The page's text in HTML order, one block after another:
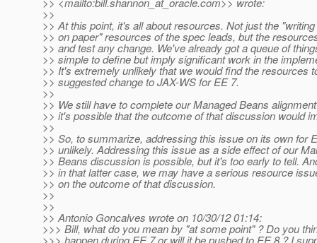
>>
>> At this point, it's all about resources. Not just the
>> on paper" resources of the spec leads, but the
>> and test any change. We've already got a queue of
>> simple to define but imply significant work in the
>> It's extremely unlikely that we would find the resources
>> suggested change to JAX-WS for EE 7.
>>
>> We still have to complete our Managed Beans
>> it's possible that the outcome of that discussion would
>>
>> So, to summarize, addressing this issue on its own for
>> unlikely. Addressing this issue as a side effect of our
>> Beans discussion is possible, but it's too early to tell.
>> in that latter case, we may have a serious resource
>> on the outcome of that discussion.
>>
>>
>> Antonio Goncalves wrote on 10/30/12 01:14:
>>> Bill, what do you mean by "at some point" ? Do you
>>> happen during EE 7 or will it be pushed to EE 8 ? I